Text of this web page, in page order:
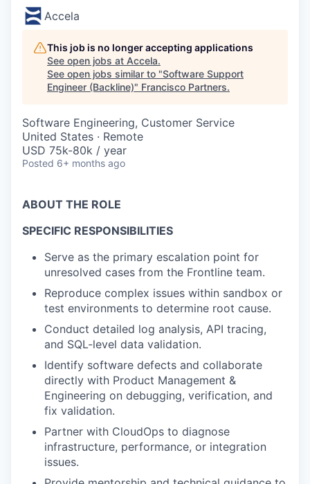
Accela
This job is no longer accepting applications
See open jobs at Accela.
See open jobs similar to "Software Support
Engineer (Backline)" Francisco Partners.
Software Engineering, Customer Service
United States · Remote
USD 75k-80k / year
Posted 6+ months ago
ABOUT THE ROLE
SPECIFIC RESPONSIBILITIES
Serve as the primary escalation point for
unresolved cases from the Frontline team.
Reproduce complex issues within sandbox or
test environments to determine root cause.
Conduct detailed log analysis, API tracing,
and SQL-level data validation.
Identify software defects and collaborate
directly with Product Management &
Engineering on debugging, verification, and
fix validation.
Partner with CloudOps to diagnose
infrastructure, performance, or integration
issues.